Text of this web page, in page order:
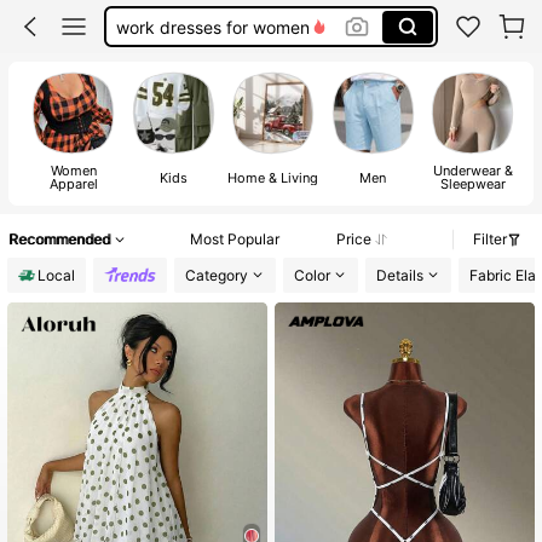
work dresses for women
summer dresses for women
vacation outfits women
squishy
Women
Apparel Kids Home & Living Men Underwear &
Sleepwear
Recommended Most Popular Price
Filter
Local
Category Color Details Fabric